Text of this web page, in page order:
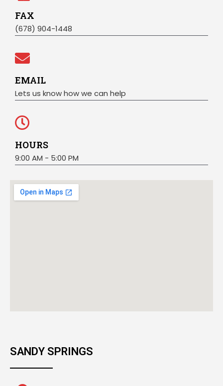
FAX
(678) 904-1448
EMAIL
Lets us know how we can help
HOURS
9:00 AM - 5:00 PM
SANDY SPRINGS